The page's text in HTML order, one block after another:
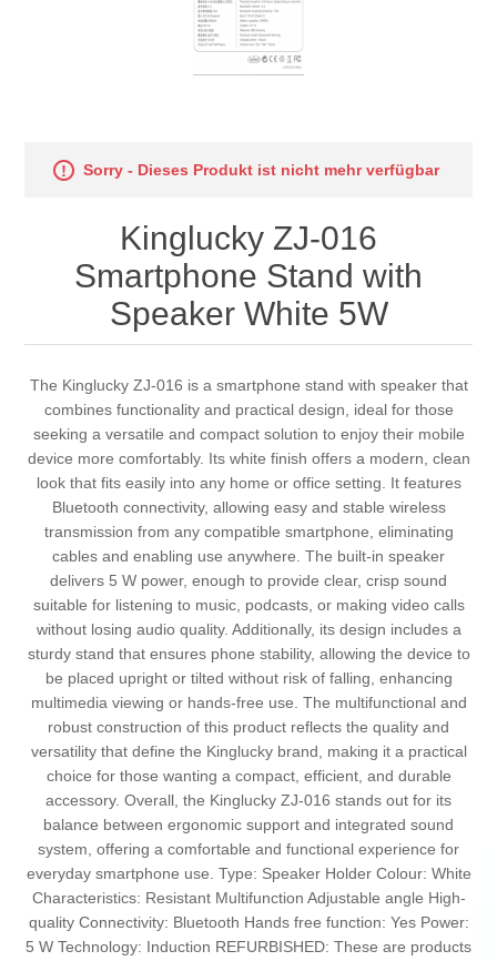
Sorry - Dieses Produkt ist nicht mehr verfügbar
Kinglucky ZJ-016
Smartphone Stand with
Speaker White 5W
The Kinglucky ZJ-016 is a smartphone stand with speaker that
combines functionality and practical design, ideal for those
seeking a versatile and compact solution to enjoy their mobile
device more comfortably. Its white finish offers a modern, clean
look that fits easily into any home or office setting. It features
Bluetooth connectivity, allowing easy and stable wireless
transmission from any compatible smartphone, eliminating
cables and enabling use anywhere. The built-in speaker
delivers 5 W power, enough to provide clear, crisp sound
suitable for listening to music, podcasts, or making video calls
without losing audio quality. Additionally, its design includes a
sturdy stand that ensures phone stability, allowing the device to
be placed upright or tilted without risk of falling, enhancing
multimedia viewing or hands-free use. The multifunctional and
robust construction of this product reflects the quality and
versatility that define the Kinglucky brand, making it a practical
choice for those wanting a compact, efficient, and durable
accessory. Overall, the Kinglucky ZJ-016 stands out for its
balance between ergonomic support and integrated sound
system, offering a comfortable and functional experience for
everyday smartphone use. Type: Speaker Holder Colour: White
Characteristics: Resistant Multifunction Adjustable angle High-
quality Connectivity: Bluetooth Hands free function: Yes Power:
5 W Technology: Induction REFURBISHED: These are products